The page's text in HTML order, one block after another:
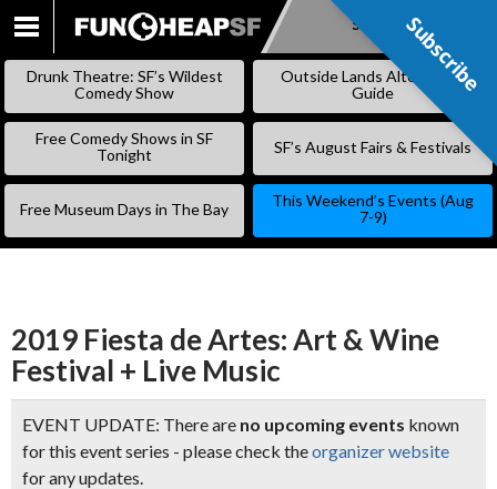
SKIP
Subscribe
Drunk Theatre: SF’s Wildest
Comedy Show
Outside Lands Alternative
Guide
Free Comedy Shows in SF
Tonight
SF’s August Fairs & Festivals
Free Museum Days in The Bay
This Weekend’s Events (Aug
7-9)
2019 Fiesta de Artes: Art & Wine
Festival + Live Music
EVENT UPDATE: There are no upcoming events known
for this event series - please check theorganizer website
for any updates.
Subscribe